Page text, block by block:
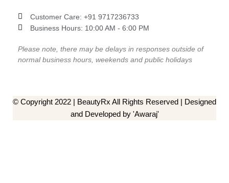
Customer Care: ‎+91 9717236733
Business Hours: 10:00 AM - 6:00 PM
Please note, there may be delays in responses outside of
normal business hours, weekends and public holidays
© Copyright 2022 | BeautyRx All Rights Reserved | Designed
and Developed by 'Awaraj'